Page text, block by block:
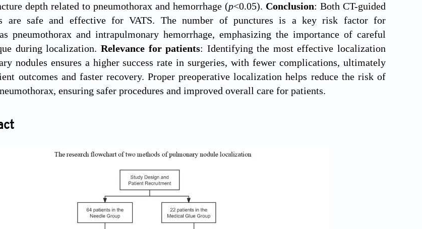
depth related to pneumothorax and hemorrhage (p<0.05). Conclusion: Both CT-guided
are safe and effective for VATS. The number of punctures is a key risk factor for
pneumothorax and intrapulmonary hemorrhage, emphasizing the importance of careful
during localization. Relevance for patients: Identifying the most effective localization
nodules ensures a higher success rate in surgeries, with fewer complications, ultimately
outcomes and faster recovery. Proper preoperative localization helps reduce the risk of
ensuring safer procedures and improved overall care for patients.